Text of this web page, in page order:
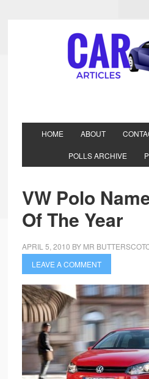
HOME ABOUT
POLLS ARCHIVE
VW Polo
Of The Year
APRIL 5, 2010 BY MR
LEAVE A COMMENT